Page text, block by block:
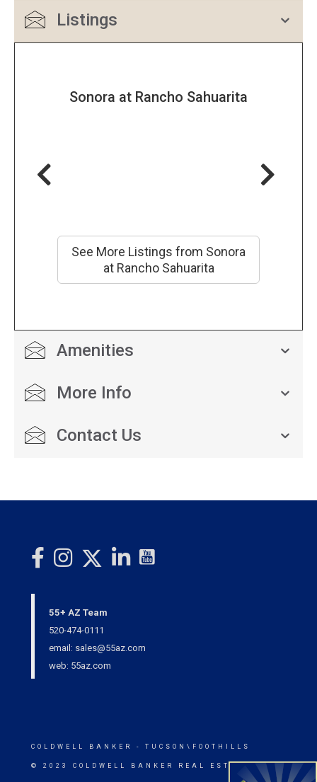
Listings
Sonora at Rancho Sahuarita
See More Listings from Sonora
at Rancho Sahuarita
Amenities
More Info
Contact Us
55+ AZ Team
520-474-0111
email: sales@55az.com
web: 55az.com
COLDWELL BANKER - TUCSON\FOOTHILLS
© 2023 COLDWELL BANKER REAL ESTATE LLC